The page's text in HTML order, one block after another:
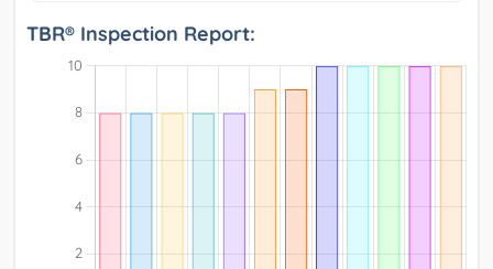
TBR® Inspection Report: